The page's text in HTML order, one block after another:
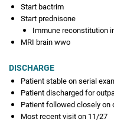
Start bactrim
Start prednisone
Immune reconstitution
MRI brain wwo
DISCHARGE
Patient stable on serial
Patient discharged for
Patient followed closely on
Most recent visit on 11/27